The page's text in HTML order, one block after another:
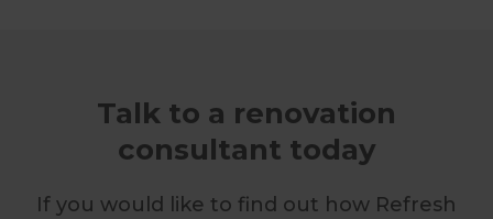
Talk to a renovation
consultant today
If you would like to find out how Refresh